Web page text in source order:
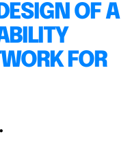
OF A
FOR